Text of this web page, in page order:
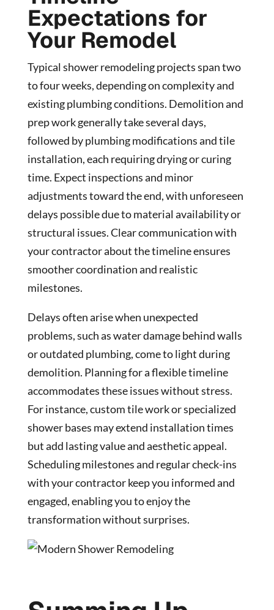
Expectations for
Your Remodel
Typical shower remodeling projects span two
to four weeks, depending on complexity and
existing plumbing conditions. Demolition and
prep work generally take several days,
followed by plumbing modifications and tile
installation, each requiring drying or curing
time. Expect inspections and minor
adjustments toward the end, with unforeseen
delays possible due to material availability or
structural issues. Clear communication with
your contractor about the timeline ensures
smoother coordination and realistic
milestones.
Delays often arise when unexpected
problems, such as water damage behind walls
or outdated plumbing, come to light during
demolition. Planning for a flexible timeline
accommodates these issues without stress.
For instance, custom tile work or specialized
shower bases may extend installation times
but add lasting value and aesthetic appeal.
Scheduling milestones and regular check-ins
with your contractor keep you informed and
engaged, enabling you to enjoy the
transformation without surprises.